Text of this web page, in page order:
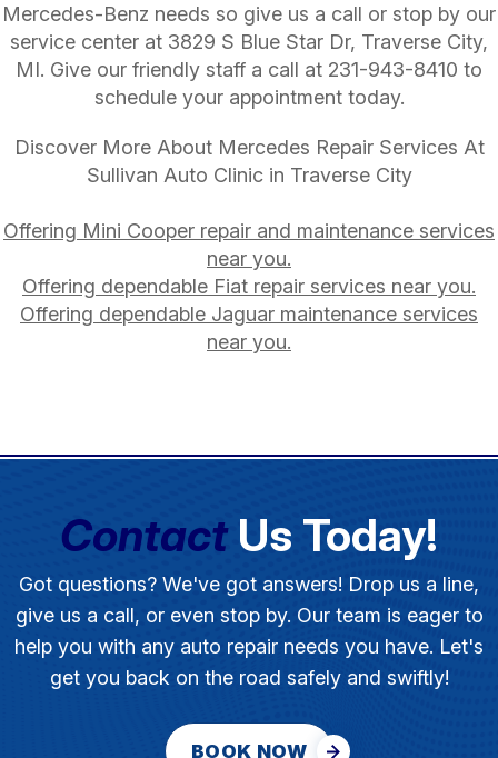
Mercedes-Benz needs so give us a call or stop by our
service center at 3829 S Blue Star Dr, Traverse City,
MI. Give our friendly staff a call at 231-943-8410 to
schedule your appointment today.
Discover More About Mercedes Repair Services At
Sullivan Auto Clinic in Traverse City
Offering Mini Cooper repair and maintenance services
near you.
Offering dependable Fiat repair services near you.
Offering dependable Jaguar maintenance services
near you.
ContactUs Today!
Got questions? We've got answers! Drop us a line,
give us a call, or even stop by. Our team is eager to
help you with any auto repair needs you have. Let's
get you back on the road safely and swiftly!
BOOK NOW